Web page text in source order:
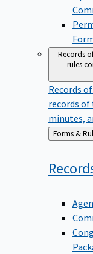
Records
rules
Records
records of
minutes,
Back
to
Forms